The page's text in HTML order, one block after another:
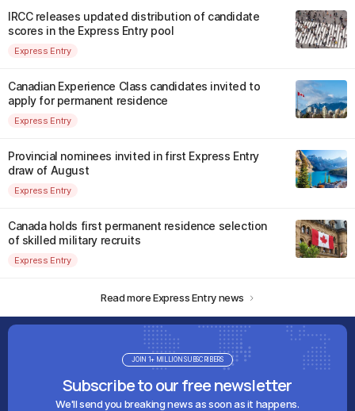
IRCC releases updated distribution of candidate
scores in the Express Entry pool
Express Entry
Canadian Experience Class candidates invited to
apply for permanent residence
Express Entry
Provincial nominees invited in first Express Entry
draw of August
Express Entry
Canada holds first permanent residence selection
of skilled military recruits
Express Entry
Read more Express Entry news
Subscribe to our free newsletter
We'll send you breaking news as soon as it happens.
JOIN 1+ MILLION SUBSCRIBERS